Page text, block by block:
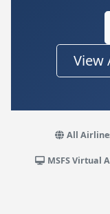
View
All
MSFS Virtual